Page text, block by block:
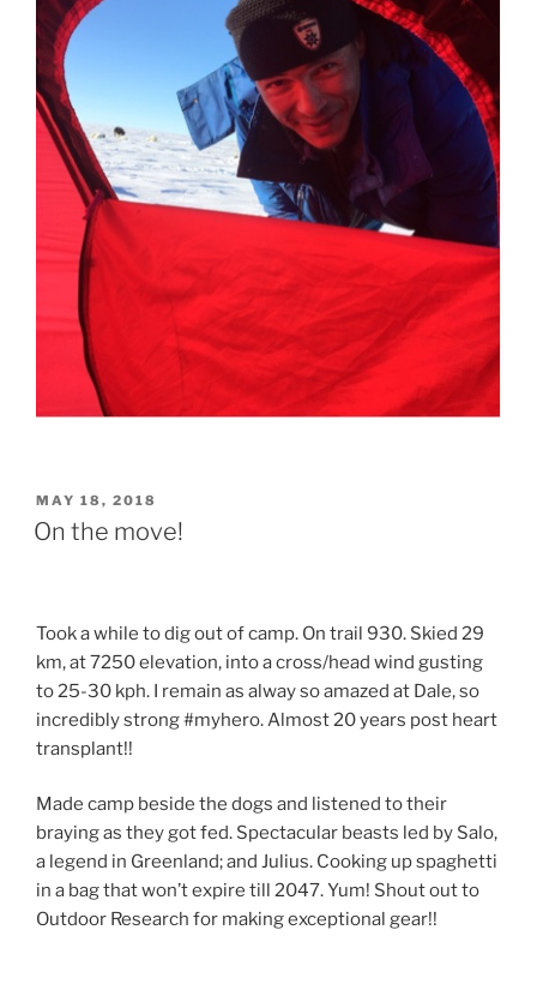
POSTED
ON
MAY 18, 2018
On the move!
Took a while to dig out of camp. On trail 930. Skied 29
km, at 7250 elevation, into a cross/head wind gusting
to 25-30 kph. I remain as alway so amazed at Dale, so
incredibly strong #myhero. Almost 20 years post heart
transplant!!
Made camp beside the dogs and listened to their
braying as they got fed. Spectacular beasts led by Salo,
a legend in Greenland; and Julius. Cooking up spaghetti
in a bag that won’t expire till 2047. Yum! Shout out to
Outdoor Research for making exceptional gear!!